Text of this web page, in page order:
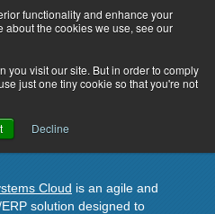
functionality and enhance your
about the cookies we use, see our
you visit our site. But in order to comply
just one tiny cookie so that you're not
Decline
Your Infor
with
Cloud is an agile and
solution designed to